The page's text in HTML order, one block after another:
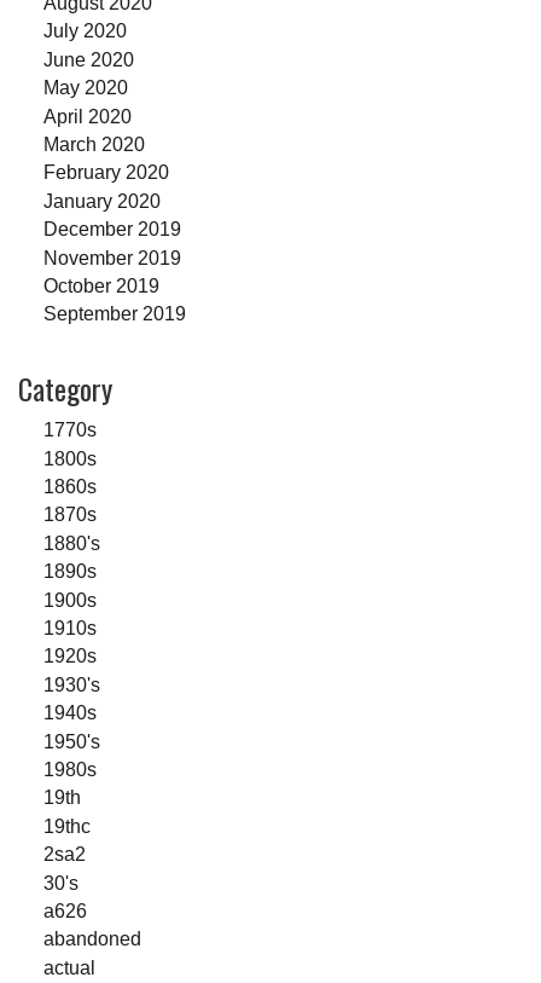
July 2020
June 2020
May 2020
April 2020
March 2020
February 2020
January 2020
December 2019
November 2019
October 2019
September 2019
Category
1770s
1800s
1860s
1870s
1880's
1890s
1900s
1910s
1920s
1930's
1940s
1950's
1980s
19th
19thc
2sa2
30's
a626
abandoned
actual